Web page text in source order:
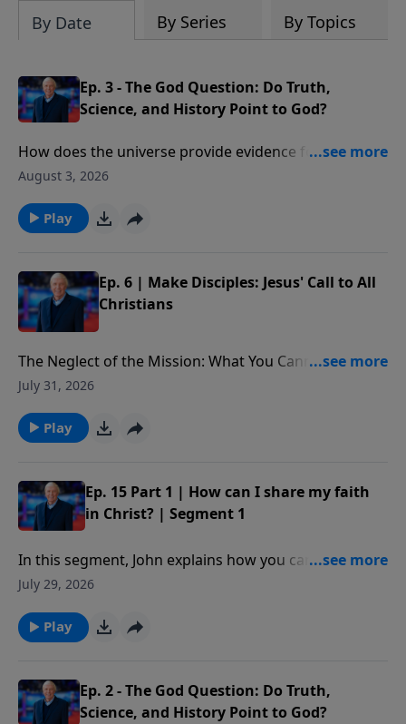
By Date By Series By Topics
Ep. 3 - The God Question: Do Truth,
Science, and History Point to God?
How does the universe provide evidence for the
existence of God? What would cause one scientist to
astronomical and biblical accounts of Genesis are the
same”?
August 3, 2026
Play
Ep. 6 | Make Disciples: Jesus' Call to All
Christians
The Neglect of the Mission: What You Cannot Afford
to Miss: What is at stake for those who choose to
better understand the implications of the Great
Commission and why it is not only an option, but a
believers in Christ. Our decisions on this issue will not
only impact our own lives or even the lives of others
for a time; our choices will impact eternity.
July 31, 2026
Play
Ep. 15 Part 1 | How can I share my faith
in Christ? | Segment 1
In this segment, John explains how you can share
your faith with someone using five simple verses
July 29, 2026
Play
Ep. 2 - The God Question: Do Truth,
Science, and History Point to God?